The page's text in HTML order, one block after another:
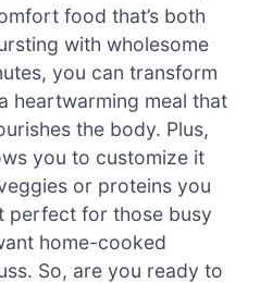
food that’s both
with wholesome
you can transform
heartwarming meal that
the body. Plus,
you to customize it
or proteins you
perfect for those busy
home-cooked
So, are you ready to